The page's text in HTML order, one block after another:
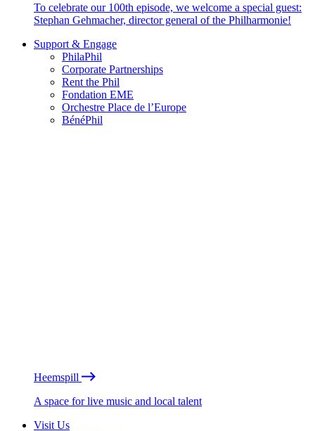
To celebrate our 100th episode, we welcome a special guest:
Stephan Gehmacher, director general of the Philharmonie!
Support & Engage
PhilaPhil
Corporate Partnerships
Rent the Phil
Fondation EME
Orchestre Place de l’Europe
BénéPhil
Heemspill
A space for live music and local talent
Visit Us